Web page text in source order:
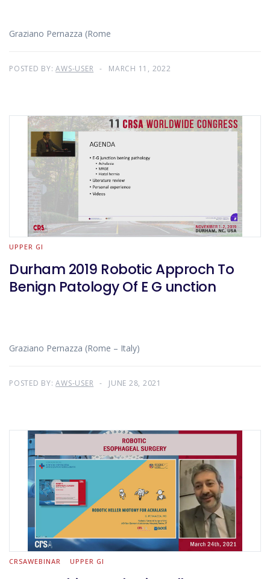
Graziano Pernazza (Rome
POSTED BY:AWS-USER MARCH 11, 2022
UPPER GI
Durham 2019 Robotic Approch To
Benign Patology Of E G unction
Graziano Pernazza (Rome – Italy)
POSTED BY:AWS-USER JUNE 28, 2021
CRSAWEBINAR UPPER GI